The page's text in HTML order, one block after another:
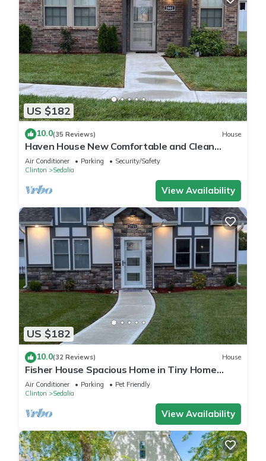
US $182
10.0(35 Reviews) House
Haven House New Comfortable and Clean
Retreat
Air Conditioner Parking
Security/Safety
Clinton
Sedalia
View Availability
US $182
10.0(32 Reviews) House
Fisher House Spacious Home in Tiny Home
Village
Air Conditioner Parking
Pet Friendly
Clinton
Sedalia
View Availability